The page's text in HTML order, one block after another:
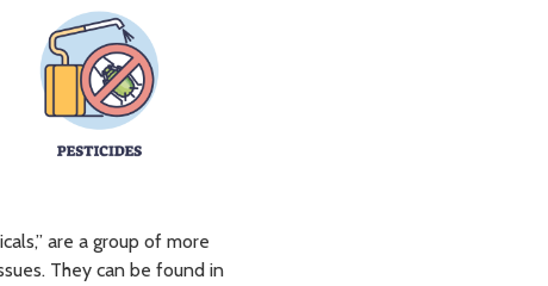
are a group of more
They can be found in